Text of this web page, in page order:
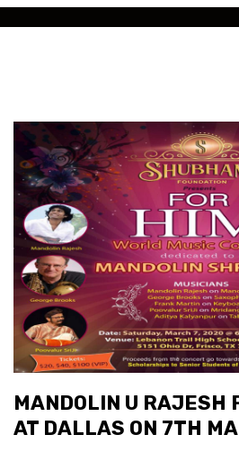
U RAJESH
ALBUMS
VIDEOS
BLOG
MANDOLIN U RAJESH
AT DALLAS ON 7TH